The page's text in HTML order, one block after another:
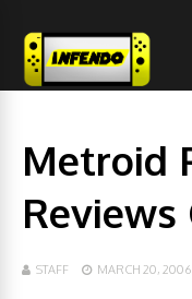
Metroid
Reviews
STAFF MARCH 20, 2006